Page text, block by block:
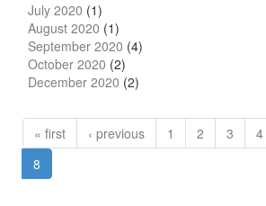
July 2020 (1)
August 2020 (1)
September 2020 (4)
October 2020 (2)
December 2020 (2)
« first ‹ previous 1 2 3 4
8